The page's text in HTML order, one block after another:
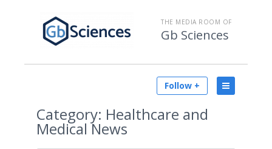
THE MEDIA ROOM OF
Gb Sciences
Follow +
Category: Healthcare and
Medical News